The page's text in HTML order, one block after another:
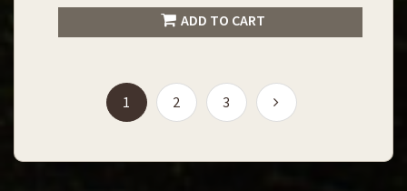
ADD TO CART
1 (current)
2 3